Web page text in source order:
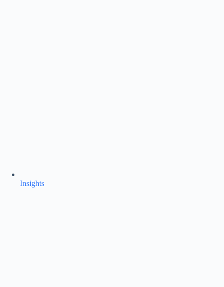
Insights